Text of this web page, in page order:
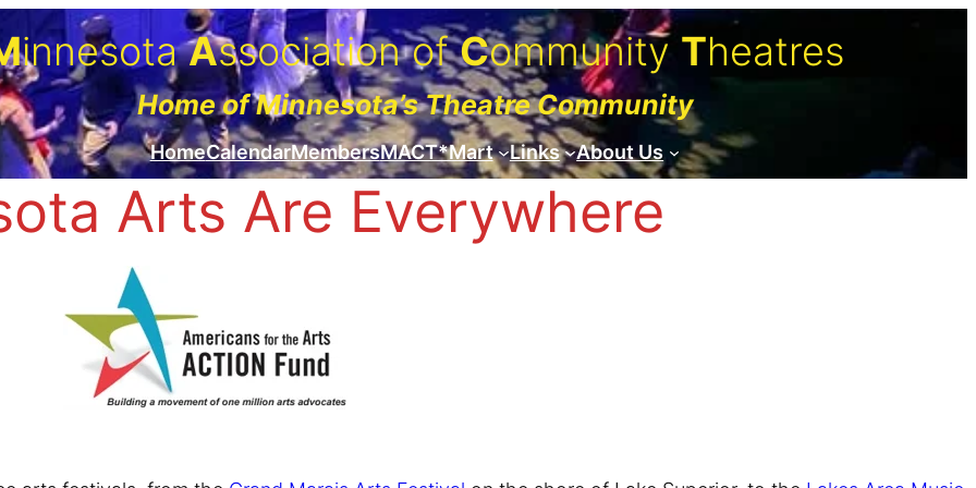
innesotaAssociation ofCommunity Theatres
Home of Minnesota’s Theatre Community
HomeCalendarMembersMACT*Mart Links About Us
Arts Are Everywhere